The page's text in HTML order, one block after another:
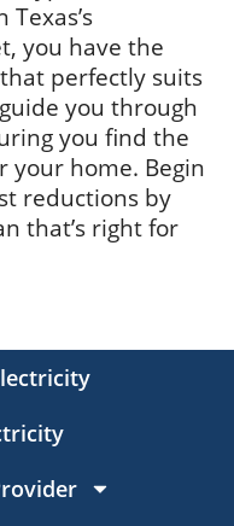
you have the
perfectly suits
you through
you find the
your home. Begin
reductions by
that’s right for